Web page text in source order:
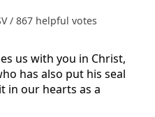
/ 867 helpful votes
us with you in Christ,
has also put his seal
in our hearts as a